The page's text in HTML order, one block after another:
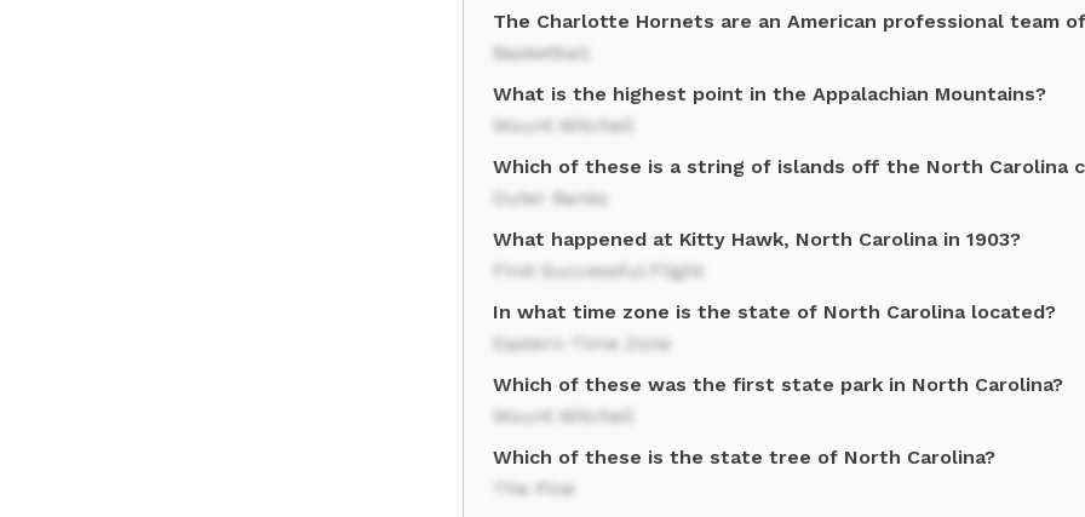
The Charlotte Hornets are an American professional team
Basketball
What is the highest point in the Appalachian Mountains?
Mount Mitchell
Which of these is a string of islands off the North Carolina
Outer Banks
What happened at Kitty Hawk, North Carolina in 1903?
First Successful Flight
In what time zone is the state of North Carolina located?
Eastern Time Zone
Which of these was the first state park in North Carolina?
Mount Mitchell
Which of these is the state tree of North Carolina?
The Pine